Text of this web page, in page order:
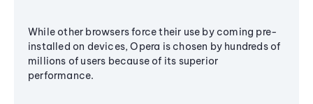
While other browsers force their use by coming pre-
installed on devices, Opera is chosen by hundreds of
millions of users because of its superior
performance.